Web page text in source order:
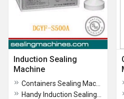
Induction Sealing
Machine